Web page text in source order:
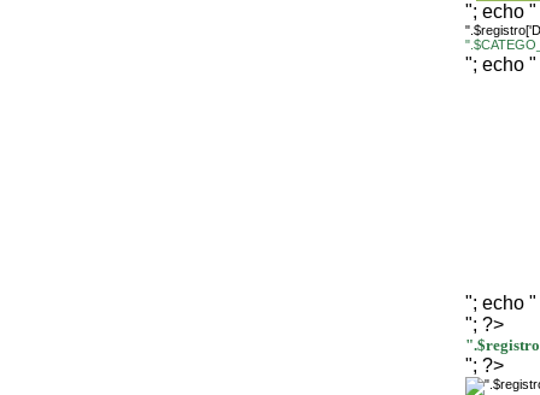
"; echo "
"; echo "
"; echo "
"; ?>
"; ?>